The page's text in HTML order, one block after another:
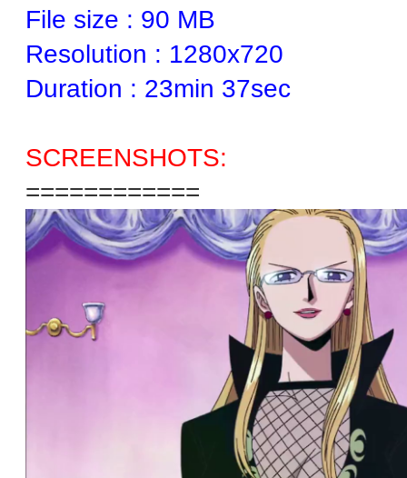
File size : 90 MB
Resolution : 1280x720
Duration : 23min 37sec
SCREENSHOTS:
============